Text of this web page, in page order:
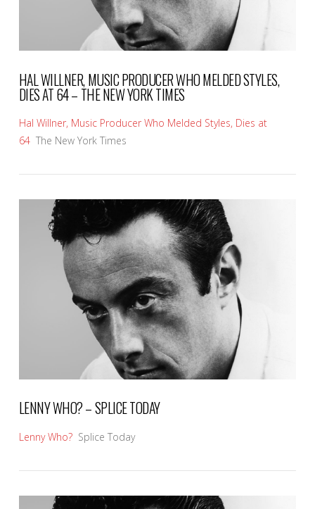
VIEW POST
HAL WILLNER, MUSIC PRODUCER WHO MELDED STYLES,
DIES AT 64 – THE NEW YORK TIMES
Hal Willner, Music Producer Who Melded Styles, Dies at
64 The New York Times
LENNY WHO? – SPLICE TODAY
Lenny Who? Splice Today